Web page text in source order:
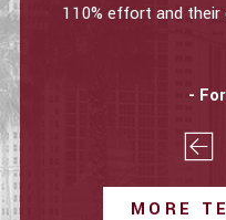
110% effort and their
-
MORE